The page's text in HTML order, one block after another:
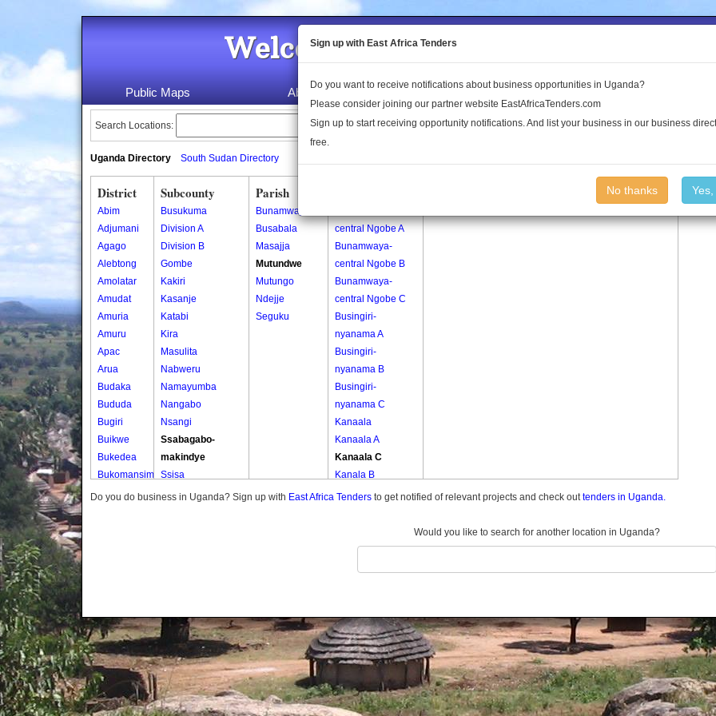
Welcome to the Land Conflict
Public Maps About Us Publications Log In
Search Locations:
Uganda Directory South Sudan Directory
District
Abim
Adjumani
Agago
Alebtong
Amolatar
Amudat
Amuria
Amuru
Apac
Arua
Budaka
Bududa
Bugiri
Buikwe
Bukedea
Bukomansimbi
Bukwo
Butambala
Buvuma
Buyende
Dokolo
Gomba
Gulu
Subcounty
Busukuma
Division A
Division B
Gombe
Kakiri
Kasanje
Katabi
Kira
Masulita
Nabweru
Namayumba
Nangabo
Nsangi
Ssabagabo-
makindye
Ssisa
Wakiso
Parish
Bunamwaya
Busabala
Masajja
Mutundwe
Mutungo
Ndejje
Seguku
central Ngobe A
Bunamwaya-
central Ngobe B
Bunamwaya-
central Ngobe C
Busingiri-
nyanama A
Busingiri-
nyanama B
Busingiri-
nyanama C
Kanaala
Kanaala A
Kanaala C
Kanala B
Kisigula
Kisigula C
Nyanama
Nyanama
Wabiyinja A
Wabiyinja B
Wabiyinja C
Do you do business in Uganda? Sign up with East Africa Tenders to get notified of relevant projects and check outtenders in Uganda.
Would you like to search for another location in Uganda?
Sign up with East Africa Tenders
Do you want to receive notifications about business opportunities in Uganda?
Please consider joining our partner website EastAfricaTenders.com
Sign up to start receiving opportunity notifications. And list your business in our business
free.
No thanks